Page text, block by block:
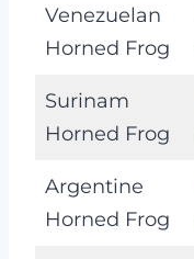
Venezuelan
Horned Frog
Surinam
Horned Frog
Argentine
Horned Frog